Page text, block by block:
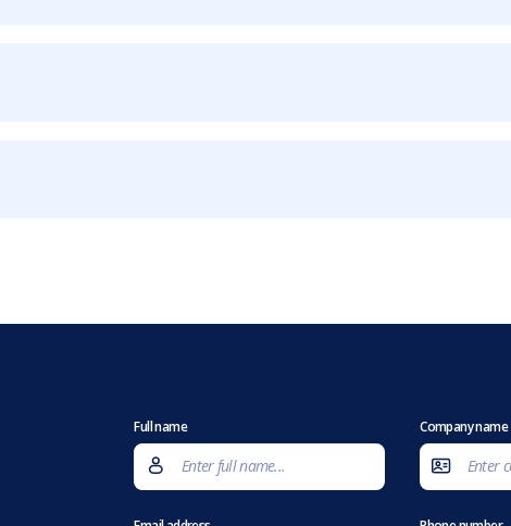
Full name Company name